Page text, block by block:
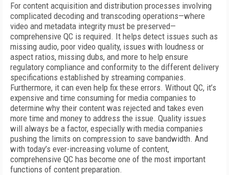
For content acquisition and distribution processes involving
complicated decoding and transcoding operations—where
video and metadata integrity must be preserved—
comprehensive QC is required. It helps detect issues such as
missing audio, poor video quality, issues with loudness or
aspect ratios, missing dubs, and more to help ensure
regulatory compliance and conformity to the different delivery
specifications established by streaming companies.
Furthermore, it can even help fix these errors. Without QC, it’s
expensive and time consuming for media companies to
determine why their content was rejected and takes even
more time and money to address the issue. Quality issues
will always be a factor, especially with media companies
pushing the limits on compression to save bandwidth. And
with today’s ever-increasing volume of content,
comprehensive QC has become one of the most important
functions of content preparation.